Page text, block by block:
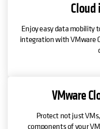
Enjoy easy data mobility
integration with VMware
VMware
Protect not just
components of your